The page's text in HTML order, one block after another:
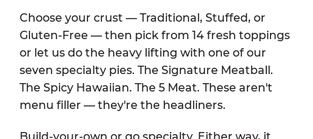
Choose your crust — Traditional, Stuffed, or
Gluten-Free — then pick from 14 fresh toppings
or let us do the heavy lifting with one of our
seven specialty pies. The Signature Meatball.
The Spicy Hawaiian. The 5 Meat. These aren't
menu filler — they're the headliners.